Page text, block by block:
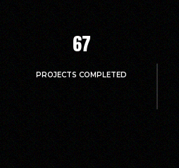
67
PROJECTS COMPLETED